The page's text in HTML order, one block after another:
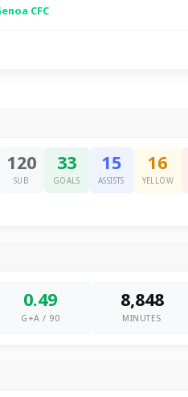
CFC
120
SUB
33
GOALS
15
ASSISTS
16
YELLOW
0.49
G+A / 90
8,848
MINUTES